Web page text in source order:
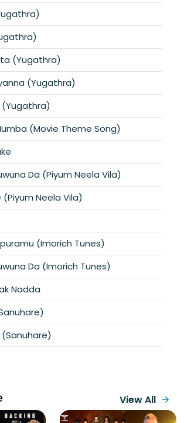
(Yugathra)
(Yugathra)
(Yugathra)
(Movie Theme Song)
Da (Piyum Neela Vila)
Neela Vila)
(Imorich Tunes)
Da (Imorich Tunes)
Nadda
View All